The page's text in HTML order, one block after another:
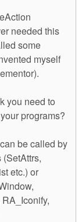
needed this
some
myself
you need to
programs?
be called by
etc.) or